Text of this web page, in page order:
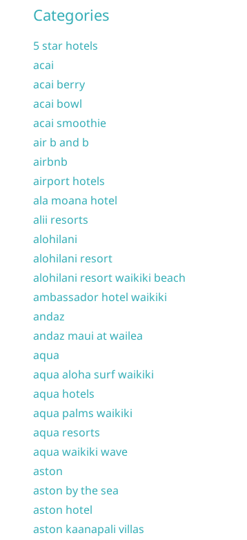
Categories
5 star hotels
acai
acai berry
acai bowl
acai smoothie
air b and b
airbnb
airport hotels
ala moana hotel
alii resorts
alohilani
alohilani resort
alohilani resort waikiki beach
ambassador hotel waikiki
andaz
andaz maui at wailea
aqua
aqua aloha surf waikiki
aqua hotels
aqua palms waikiki
aqua resorts
aqua waikiki wave
aston
aston by the sea
aston hotel
aston kaanapali villas